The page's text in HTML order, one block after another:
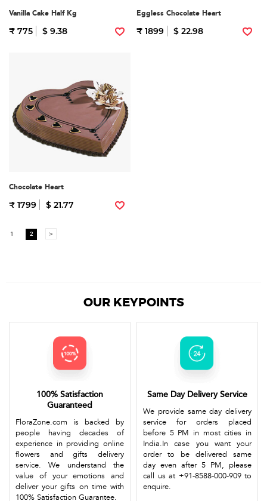
Vanilla Cake Half Kg
₹ 775 $ 9.38
Eggless Chocolate Heart
₹ 1899 $ 22.98
Chocolate Heart
₹ 1799 $ 21.77
1 2 >
OUR KEYPOINTS
100% Satisfaction
Guaranteed
FloraZone.com is backed by
people having decades of
experience in providing online
flowers and gifts delivery
service. We understand the
value of your emotions and
deliver your gifts on time with
100% Satisfaction Guarantee.
Same Day Delivery Service
We provide same day delivery
service for orders placed
before 5 PM in most cities in
India.In case you want your
order to be delivered same
day even after 5 PM, please
call us at +91-8588-000-909 to
enquire.